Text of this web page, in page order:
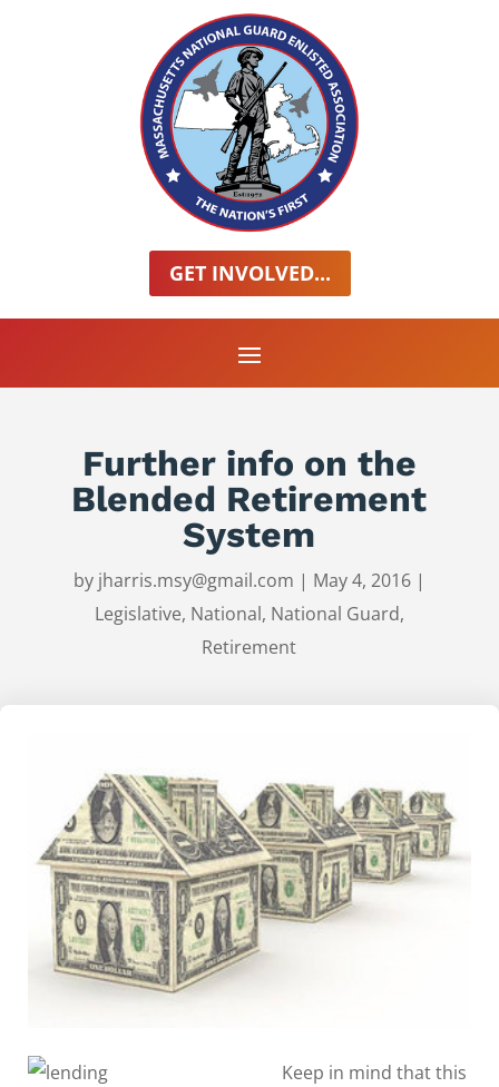
GET INVOLVED...
Further info on the
Blended Retirement
System
by jharris.msy@gmail.com | May 4, 2016|
Legislative, National, National Guard,
Retirement
Keep in mind that this